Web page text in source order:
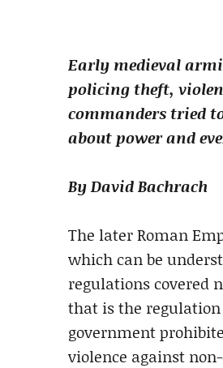
Early medieval
policing theft,
commanders tried
about power and
By David Bachrach
The later Roman
which can be
regulations covered
that is the
government
violence against